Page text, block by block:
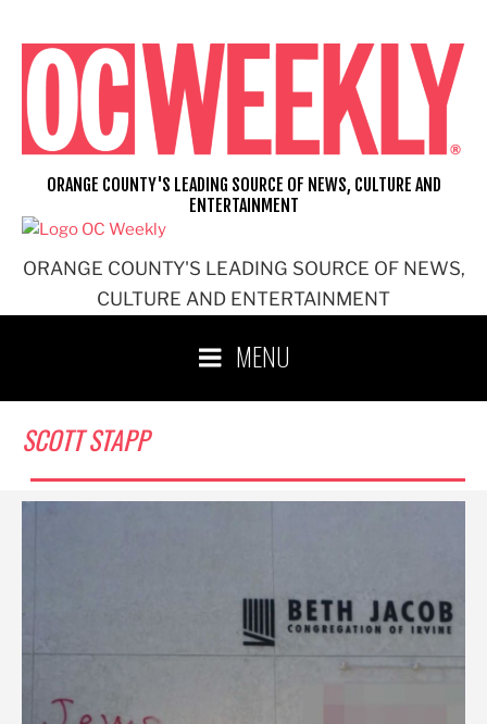
content
ORANGE COUNTY'S LEADING SOURCE OF NEWS,
CULTURE AND ENTERTAINMENT
ORANGE COUNTY'S LEADING SOURCE OF NEWS, CULTURE AND
ENTERTAINMENT
MENU
SCOTT STAPP